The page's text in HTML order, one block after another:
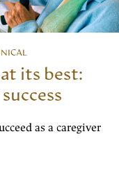
its best:
as a caregiver